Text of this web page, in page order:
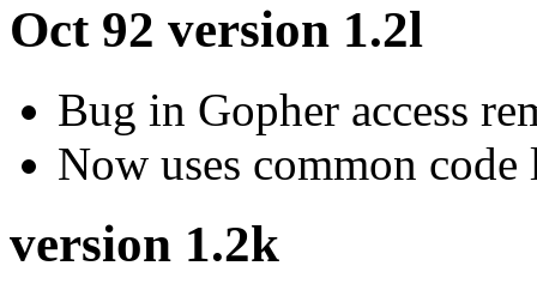
Oct 92 version 1.2l
Bug in Gopher access
Now uses common
version 1.2k